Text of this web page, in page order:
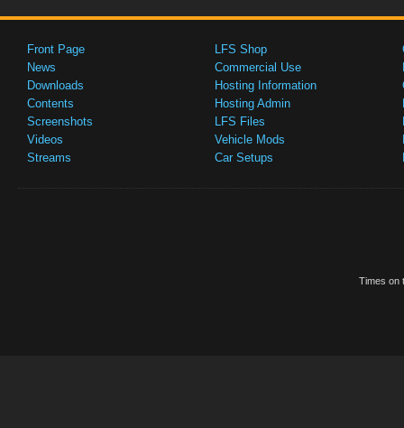
Front Page
News
Downloads
Contents
Screenshots
Videos
Streams
LFS Shop
Commercial Use
Hosting Information
Hosting Admin
LFS Files
Vehicle Mods
Car Setups
Times on